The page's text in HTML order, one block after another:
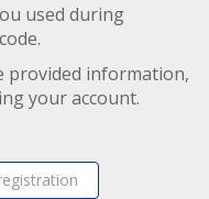
used during
provided information,
your account.